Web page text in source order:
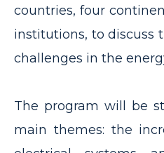
countries, four
institutions, to discuss
challenges in the
The program will be
main themes: the